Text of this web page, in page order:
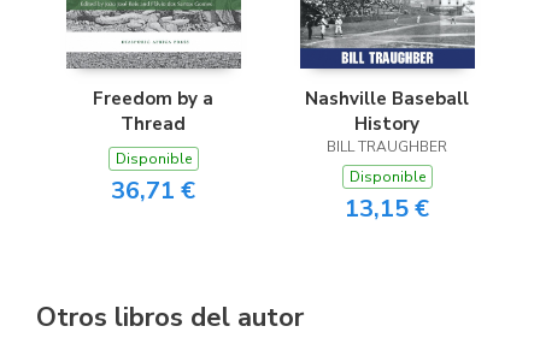
Freedom by a
Thread
Disponible
36,71 €
Nashville Baseball
History
BILL TRAUGHBER
Disponible
13,15 €
Otros libros del autor